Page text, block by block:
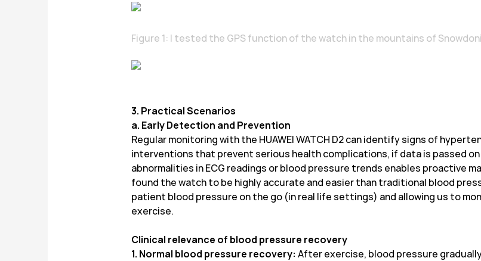
Figure 1: I tested the GPS function of the watch in the mountains of
3. Practical Scenarios
a. Early Detection and Prevention
Regular monitoring with the HUAWEI WATCH D2 can identify signs of
interventions that prevent serious health complications, if data is passed
abnormalities in ECG readings or blood pressure trends enables proactive
found the watch to be highly accurate and easier than traditional blood
patient blood pressure on the go (in real life settings) and allowing us to
exercise.
Clinical relevance of blood pressure recovery
1. Normal blood pressure recovery: After exercise, blood pressure